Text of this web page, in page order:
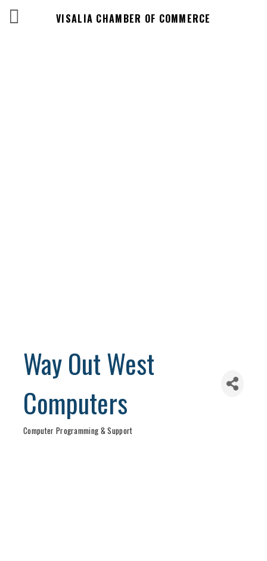
VISALIA CHAMBER OF COMMERCE
Way Out West
Computers
Computer Programming & Support